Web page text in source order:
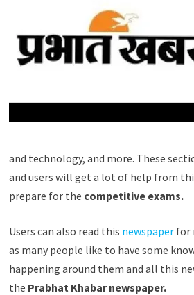
and technology, and more. These
and users will get a lot of help from
prepare for the competitive exams.
Users can also read this newspaperfor
as many people like to have some
happening around them and all this
the Prabhat Khabar newspaper.